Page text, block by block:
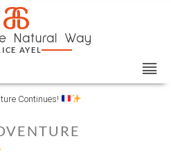
a
Natural Way
AYEL
Continues!